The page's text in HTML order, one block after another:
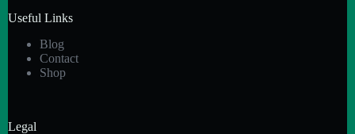
Useful Links
Blog
Contact
Shop
Legal